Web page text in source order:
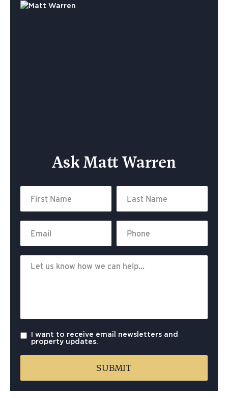
Ask Matt Warren
I want to receive email newsletters and
property updates.